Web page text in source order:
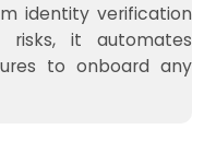
identity verification
risks, it automates
to onboard any